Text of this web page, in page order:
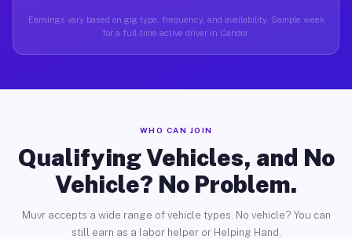
Earnings vary based on gig type, frequency, and availability. Sample week
for a full-time active driver in Candor.
WHO CAN JOIN
Qualifying Vehicles, and No
Vehicle? No Problem.
Muvr accepts a wide range of vehicle types. No vehicle? You can
still earn as a labor helper or Helping Hand.